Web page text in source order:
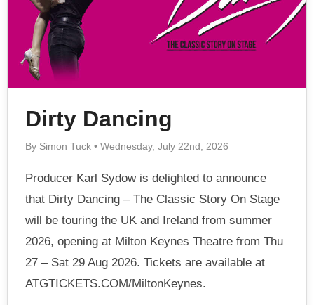
Dirty Dancing
By Simon Tuck • Wednesday, July 22nd, 2026
Producer Karl Sydow is delighted to announce
that Dirty Dancing – The Classic Story On Stage
will be touring the UK and Ireland from summer
2026, opening at Milton Keynes Theatre from Thu
27 – Sat 29 Aug 2026. Tickets are available at
ATGTICKETS.COM/MiltonKeynes.